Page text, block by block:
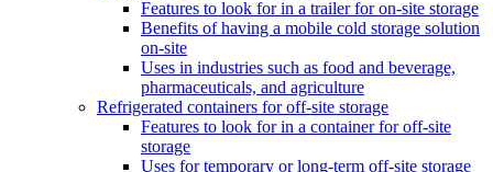
Features to look for in a trailer for on-site storage
Benefits of having a mobile cold storage solution
on-site
Uses in industries such as food and beverage,
pharmaceuticals, and agriculture
Refrigerated containers for off-site storage
Features to look for in a container for off-site
storage
Uses for temporary or long-term off-site storage